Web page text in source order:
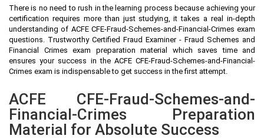
There is no need to rush in the learning process because achieving your
certification requires more than just studying, it takes a real in-depth
understanding of ACFE CFE-Fraud-Schemes-and-Financial-Crimes exam
questions. Trustworthy Certified Fraud Examiner - Fraud Schemes and
Financial Crimes exam preparation material which saves time and
ensures your success in the ACFE CFE-Fraud-Schemes-and-Financial-
Crimes exam is indispensable to get success in the first attempt.
ACFE CFE-Fraud-Schemes-and-
Financial-Crimes Preparation
Material for Absolute Success